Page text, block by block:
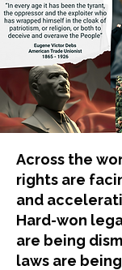
​Across the
rights are
and
Hard-won
are being
laws are